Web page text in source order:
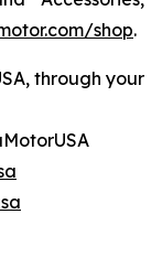
shop.
through your